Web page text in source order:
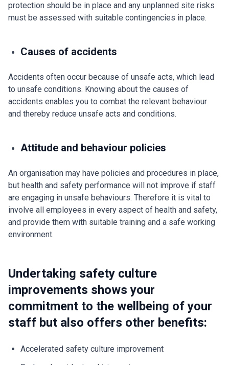
protection should be in place and any unplanned site risks
must be assessed with suitable contingencies in place.
Causes of accidents
Accidents often occur because of unsafe acts, which lead
to unsafe conditions. Knowing about the causes of
accidents enables you to combat the relevant behaviour
and thereby reduce unsafe acts and conditions.
Attitude and behaviour policies
An organisation may have policies and procedures in place,
but health and safety performance will not improve if staff
are engaging in unsafe behaviours. Therefore it is vital to
involve all employees in every aspect of health and safety,
and provide them with suitable training and a safe working
environment.
Undertaking safety culture
improvements shows your
commitment to the wellbeing of your
staff but also offers other benefits:
Accelerated safety culture improvement